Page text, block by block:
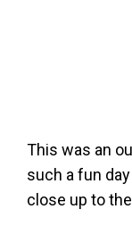
This was an
such a fun
close up to